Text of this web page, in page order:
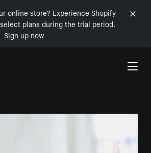
online store? Experience Shopify
plans during the trial period.
Sign up now